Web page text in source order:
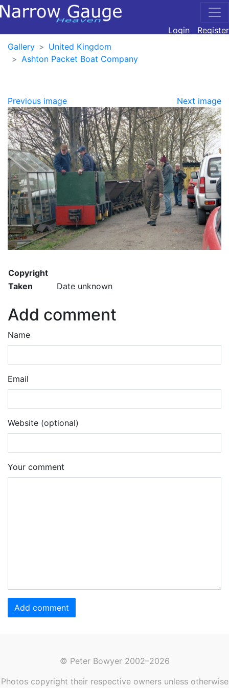
Login
Register
Gallery
United Kingdom
Ashton Packet Boat Company
Previous image Next image
Copyright
Taken
Date unknown
Add comment
Name
Email
Website (optional)
Your comment
Add comment
© Peter Bowyer 2002–2026
Photos copyright their respective owners unless otherwise